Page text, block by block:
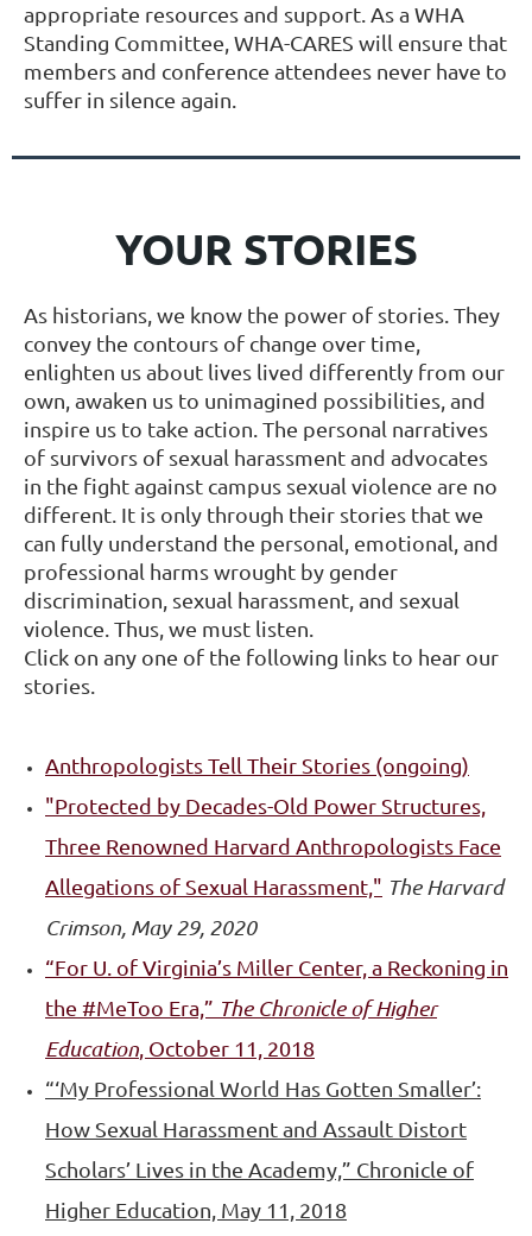
appropriate resources and support. As a WHA
Standing Committee, WHA-CARES will ensure that
members and conference attendees never have to
suffer in silence again.
YOUR STORIES
As historians, we know the power of stories. They
convey the contours of change over time,
enlighten us about lives lived differently from our
own, awaken us to unimagined possibilities, and
inspire us to take action. The personal narratives
of survivors of sexual harassment and advocates
in the fight against campus sexual violence are no
different. It is only through their stories that we
can fully understand the personal, emotional, and
professional harms wrought by gender
discrimination, sexual harassment, and sexual
violence. Thus, we must listen.
Click on any one of the following links to hear our
stories.
Anthropologists Tell Their Stories (ongoing)
"Protected by Decades-Old Power Structures,
Three Renowned Harvard Anthropologists Face
Allegations of Sexual Harassment," The Harvard
Crimson, May 29, 2020
“For U. of Virginia’s Miller Center, a Reckoning in
the #MeToo Era,” The Chronicle of Higher
Education, October 11, 2018
“‘My Professional World Has Gotten Smaller’:
How Sexual Harassment and Assault Distort
Scholars’ Lives in the Academy,” Chronicle of
Higher Education, May 11, 2018